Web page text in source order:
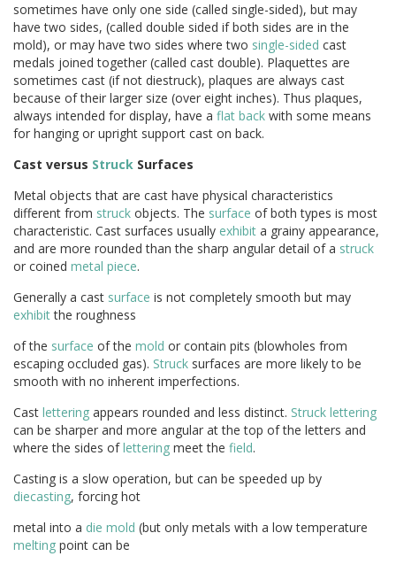
sometimes have only one side (called single-sided), but may
have two sides, (called double sided if both sides are in the
mold), or may have two sides where two single-sided cast
medals joined together (called cast double). Plaquettes are
sometimes cast (if not diestruck), plaques are always cast
because of their larger size (over eight inches). Thus plaques,
always intended for display, have a flat back with some means
for hanging or upright support cast on back.
Cast versus Struck Surfaces
Metal objects that are cast have physical characteristics
different from struck objects. The surface of both types is most
characteristic. Cast surfaces usually exhibit a grainy appearance,
and are more rounded than the sharp angular detail of a struck
or coined metal piece.
Generally a cast surface is not completely smooth but may
exhibitthe roughness
of the surface of the mold or contain pits (blowholes from
escaping occluded gas). Struck surfaces are more likely to be
smooth with no inherent imperfections.
Cast lettering appears rounded and less distinct. Struck lettering
can be sharper and more angular at the top of the letters and
where the sides oflettering meet the field.
Casting is a slow operation, but can be speeded up by
diecasting, forcing hot
metal into a die mold (but only metals with a low temperature
melting point can be